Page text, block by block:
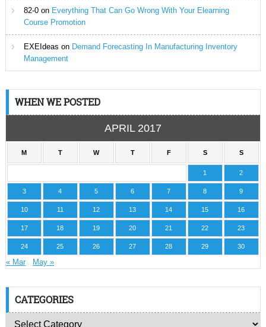
82-0on Everything That Can Go Wrong With Your Elearning
Course Promotion
EXEIdeas on Demand Forecasting In Manufacturing Inventory
Management
WHEN WE POSTED
APRIL 2017
M T W T F S S
1 2
3 4 5 6 7 8 9
10 11 12 13 14 15 16
17 18 19 20 21 22 23
24 25 26 27 28 29 30
« Mar May »
CATEGORIES